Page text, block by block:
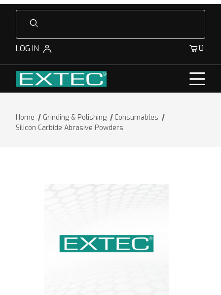
Product Search
LOG IN 0
Home Grinding & Polishing
Consumables
Silicon Carbide Abrasive Powders